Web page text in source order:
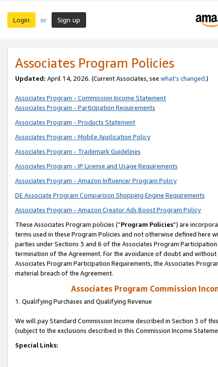
Login or Sign up
Associates Program Policies
Updated: April 14, 2026. (Current Associates, see what’s changed.)
Associates Program - Commission Income Statement
Associates Program - Participation Requirements
Associates Program - Products Statement
Associates Program - Mobile Application Policy
Associates Program - Trademark Guidelines
Associates Program - IP License and Usage Requirements
Associates Program - Amazon Influencer Program Policy
DE Associate Program Comparison Shopping Engine Requirements
Associates Program - Amazon Creator Ads Boost Program Policy
These Associates Program policies (“Program Policies”) are
terms used in these Program Policies and not otherwise defined
parties under Sections 3 and 6 of the Associates Program
termination of the Agreement. For the avoidance of doubt and
Associates Program Participation Requirements, the Associates
material breach of the Agreement.
Associates Program Commission
1. Qualifying Purchases and Qualifying Revenue
We will pay Standard Commission Income described in Section 3 of
(subject to the exclusions described in this Commission Income
Special Links: